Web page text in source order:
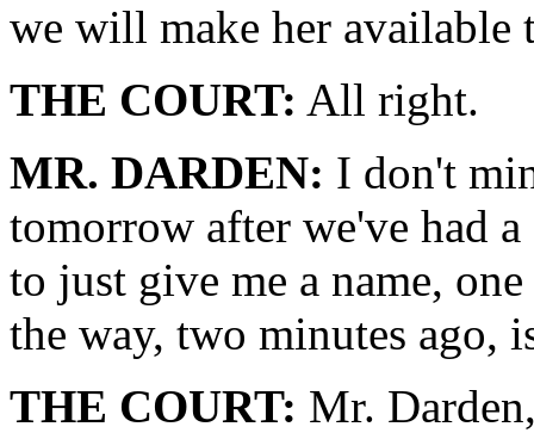
we will make her available
THE COURT: All right.
MR. DARDEN: I don't
tomorrow after we've had
to just give me a name,
the way, two minutes ago,
THE COURT: Mr.